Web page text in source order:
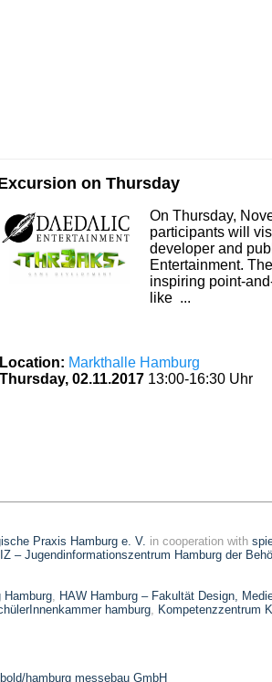
on Thursday
On Thursday,
participants will
developer and
Entertainment.
inspiring point-
like ...
Location: Markthalle Hamburg
Thursday, 02.11.2017 13:00-16:30 Uhr
Praxis Hamburg e. V. in cooperation with
– Jugendinformationszentrum Hamburg der
Hamburg, HAW Hamburg – Fakultät Design,
hamburg, Kompetenzzentrum
hamburg messebau GmbH